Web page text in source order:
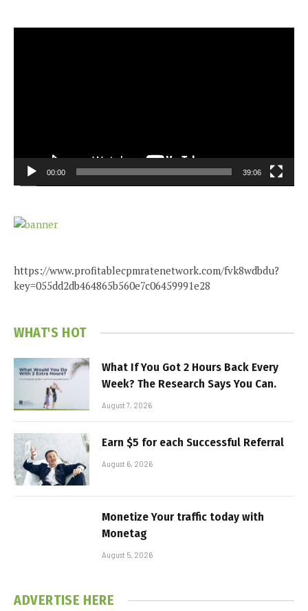
00:00 39:06
https://www.profitablecpmratenetwork.com/fvk8wdbdu?
key=055dd2db464865b560e7c06459991e28
WHAT'S HOT
What If You Got 2 Hours Back Every
Week? The Research Says You Can.
August 7, 2026
Earn $5 for each Successful Referral
August 6, 2026
Monetize Your traffic today with
Monetag
August 5, 2026
ADVERTISE HERE